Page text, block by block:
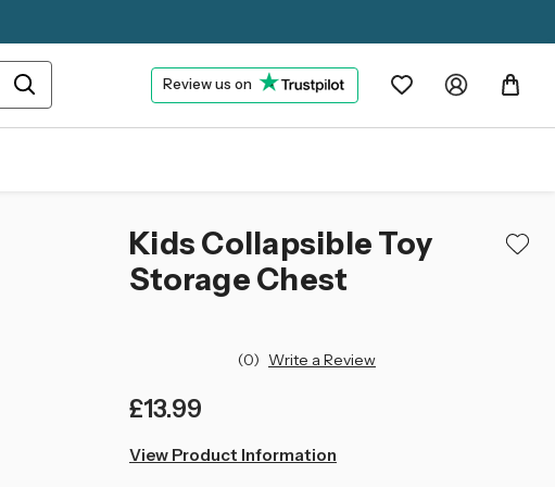
Review us on
Kids Collapsible Toy
Storage Chest
(0) Write a Review
£13.99
in
View Product Information